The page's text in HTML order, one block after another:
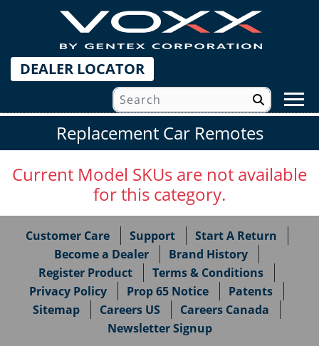
DEALER LOCATOR
Replacement Car Remotes
Current Model SKUs are not available
for this category.
Customer Care Support
Start A Return
Become a Dealer
Brand History
Register Product
Terms & Conditions
Privacy Policy
Prop 65 Notice
Patents
Sitemap
Careers US
Careers Canada
Newsletter Signup